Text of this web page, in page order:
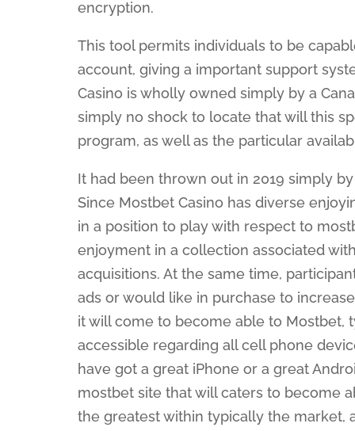
encryption.
This tool permits individuals to be
account, giving a important support
Casino is wholly owned simply by a
simply no shock to locate that will this
program, as well as the particular
It had been thrown out in 2019 simply
Since Mostbet Casino has diverse
in a position to play with respect to
enjoyment in a collection associated
acquisitions. At the same time,
ads or would like in purchase to
it will come to become able to Mostbet,
accessible regarding all cell phone
have got a great iPhone or a great
mostbet site that will caters to become
the greatest within typically the market,